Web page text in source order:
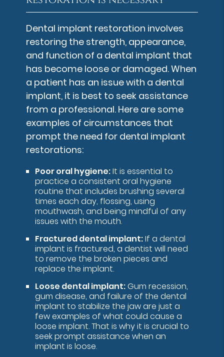
Dental implant restoration involves
restoring the strength, appearance,
and function of a dental implant that
has become loose or damaged. When
a patient has an issue with a dental
implant, it is best to seek assistance
from a professional. Here are some
examples of circumstances that
prompt the need for dental implant
restorations:
Poor oral hygiene:It is essential to
practice a consistent oral hygiene
routine that includes brushing several
times each day, flossing, using
mouthwash, and being mindful of any
issues with the mouth.
Fractured dental implant:If a dental
implant is fractured, a dentist will need
to remove the broken pieces and
replace the implant.
Loose dental implant:Gum recession,
gum disease, and failure of the dental
implant to stabilize the jaw are just a
few examples of what could cause a
loose implant. That is why it is crucial to
seek prompt assistance when an
implant is loose.